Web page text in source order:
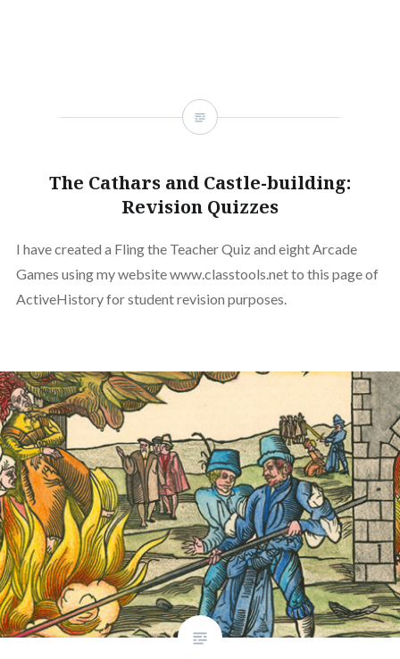
The Cathars and Castle-building:
Revision Quizzes
I have created a Fling the Teacher Quiz and eight Arcade
Games using my website www.classtools.net to this page of
ActiveHistory for student revision purposes.